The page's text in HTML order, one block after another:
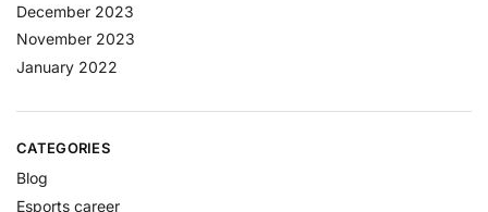
December 2023
November 2023
January 2022
CATEGORIES
Blog
Esports career